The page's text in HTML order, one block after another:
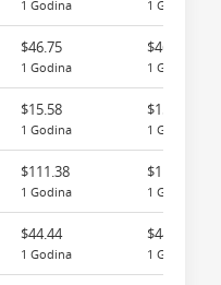
1 Godina 1 Godina
$46.75
1 Godina
$46.75
1 Godina
$15.58
1 Godina
$15.58
1 Godina
$111.38
1 Godina
$111.38
1 Godina
$44.44
1 Godina
$44.44
1 Godina